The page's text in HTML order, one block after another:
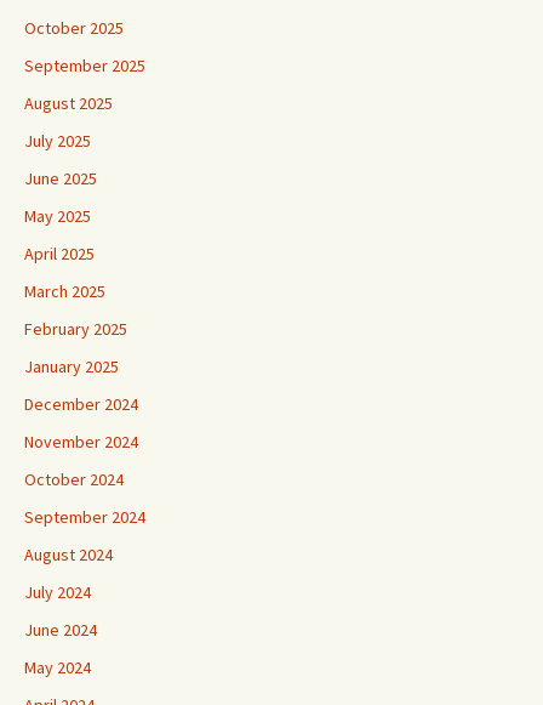
October 2025
September 2025
August 2025
July 2025
June 2025
May 2025
April 2025
March 2025
February 2025
January 2025
December 2024
November 2024
October 2024
September 2024
August 2024
July 2024
June 2024
May 2024